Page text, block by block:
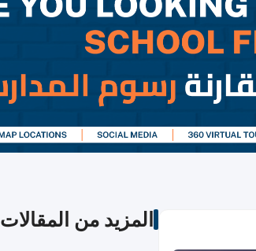
المزيد من المقالات